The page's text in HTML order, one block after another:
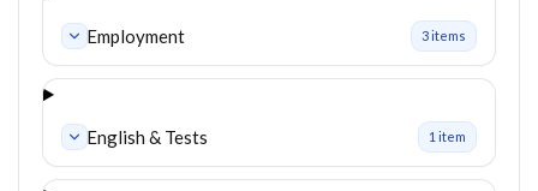
Employment 3items
English & Tests 1 item